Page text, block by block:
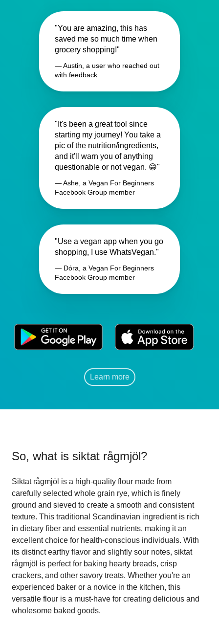
"You are amazing, this has
saved me so much time when
grocery shopping!"
— Austin, a user who reached out
with feedback
"It's been a great tool since
starting my journey! You take a
pic of the nutrition/ingredients,
and it'll warn you of anything
questionable or not vegan. 😁"
— Ashe, a Vegan For Beginners
Facebook Group member
"Use a vegan app when you go
shopping, I use WhatsVegan."
— Dóra, a Vegan For Beginners
Facebook Group member
Learn more
So, what is siktat rågmjöl?
Siktat rågmjöl is a high-quality flour made from
carefully selected whole grain rye, which is finely
ground and sieved to create a smooth and consistent
texture. This traditional Scandinavian ingredient is rich
in dietary fiber and essential nutrients, making it an
excellent choice for health-conscious individuals. With
its distinct earthy flavor and slightly sour notes, siktat
rågmjöl is perfect for baking hearty breads, crisp
crackers, and other savory treats. Whether you're an
experienced baker or a novice in the kitchen, this
versatile flour is a must-have for creating delicious and
wholesome baked goods.